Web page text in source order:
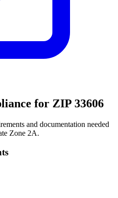
for ZIP 33606
and documentation needed
Zone 2A.